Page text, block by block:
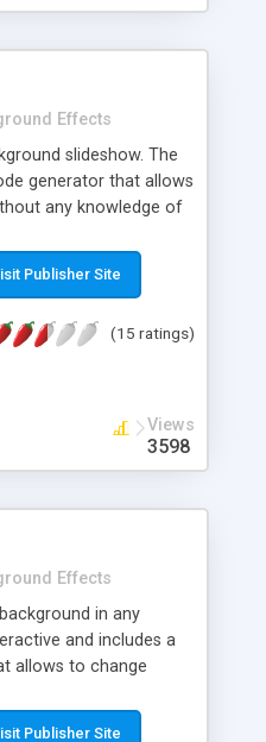
Effects
slideshow. The
generator that allows
any knowledge of
Publisher Site
(15 ratings)
Views
3598
Effects
in any
and includes a
allows to change
Publisher Site